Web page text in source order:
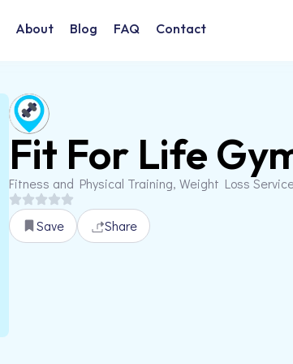
About Blog FAQ Contact
Fit For Life
Fitness and Physical Training, Weight Loss
Save Share